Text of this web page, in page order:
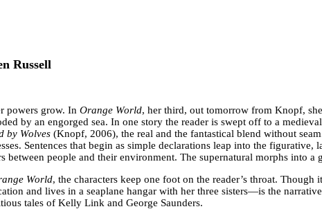
Russell
powers grow. In Orange World, her third, out tomorrow from Knopf,
by an engorged sea. In one story the reader is swept off to a
by Wolves (Knopf, 2006), the real and the fantastical blend without
Sentences that begin as simple declarations leap into the
between people and their environment. The supernatural morphs into
World, the characters keep one foot on the reader’s throat.
and lives in a seaplane hangar with her three sisters—is the
tales of Kelly Link and George Saunders.